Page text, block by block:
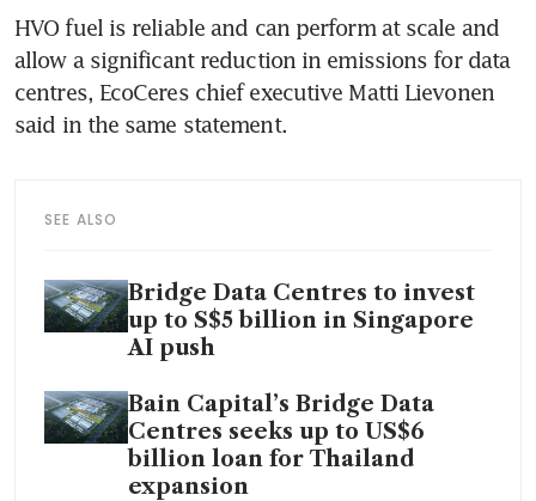
HVO fuel is reliable and can perform at scale and
allow a significant reduction in emissions for data
centres, EcoCeres chief executive Matti Lievonen
said in the same statement.
SEE ALSO
Bridge Data Centres to invest
up to S$5 billion in Singapore
AI push
Bain Capital’s Bridge Data
Centres seeks up to US$6
billion loan for Thailand
expansion